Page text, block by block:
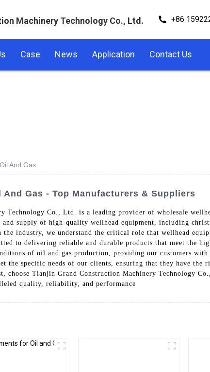
Machinery Technology Co., Ltd. +86
Case News Application Contact Us
And Gas
Gas - Top Manufacturers & Suppliers
Technology Co., Ltd. is a leading provider of wholesale
supply of high-quality wellhead equipment, including
the industry, we understand the critical role that wellhead
to delivering reliable and durable products that meet the
of oil and gas production, providing our customers with
the specific needs of our clients, ensuring that they have
choose Tianjin Grand Construction Machinery Technology
quality, reliability, and performance